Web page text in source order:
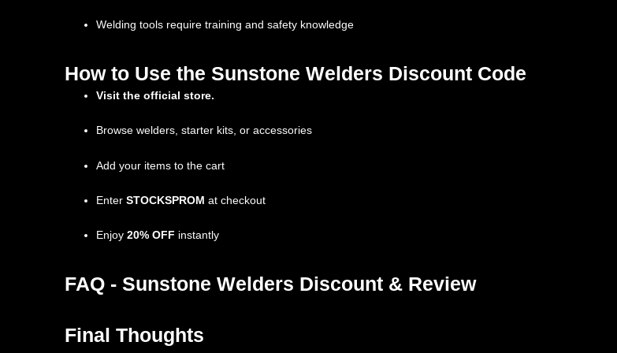
Welding tools require training and safety knowledge
How to Use the Sunstone Welders Discount Code
Visit the official store.
Browse welders, starter kits, or accessories
Add your items to the cart
Enter STOCKSPROM at checkout
Enjoy 20% OFF instantly
FAQ - Sunstone Welders Discount & Review
Final Thoughts